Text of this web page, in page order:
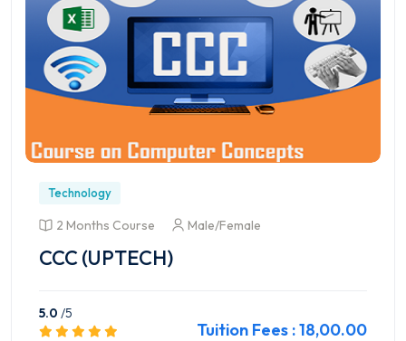
Technology
2 Months Course Male/Female
CCC (UPTECH)
5.0 /5
Tuition Fees : 18,00.00